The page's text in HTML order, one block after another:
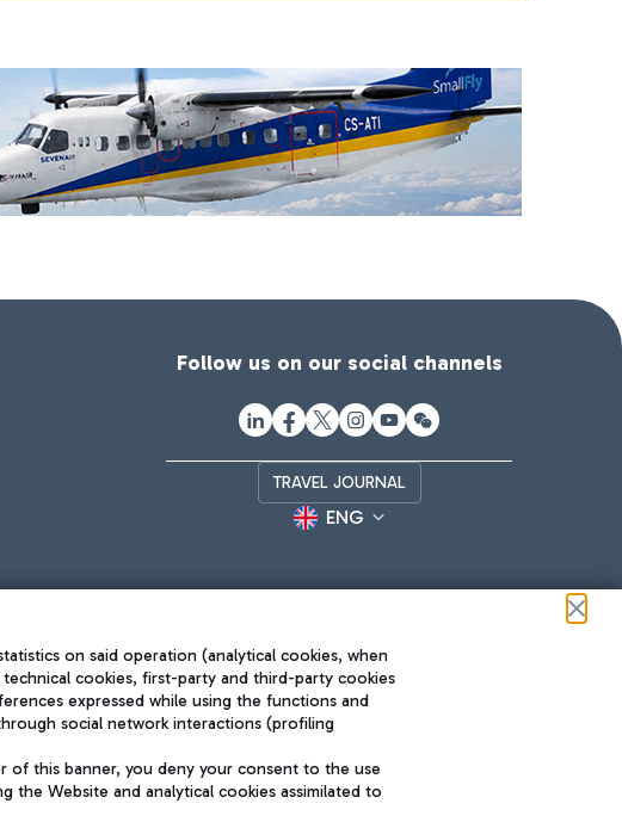
Follow us on our social channels
TRAVEL JOURNAL
ENG
The starred airport
on said operation (analytical cookies, when
cookies, first-party and third-party cookies
expressed while using the functions and
social network interactions (profiling
of this banner, you deny your consent to the use
Website and analytical cookies assimilated to